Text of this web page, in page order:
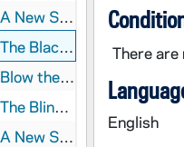
Saviour Jesus Christ", 1860
of Parnell", circa 1882
Out", 1870
circa 1859-1866
Rake", undated
There
English